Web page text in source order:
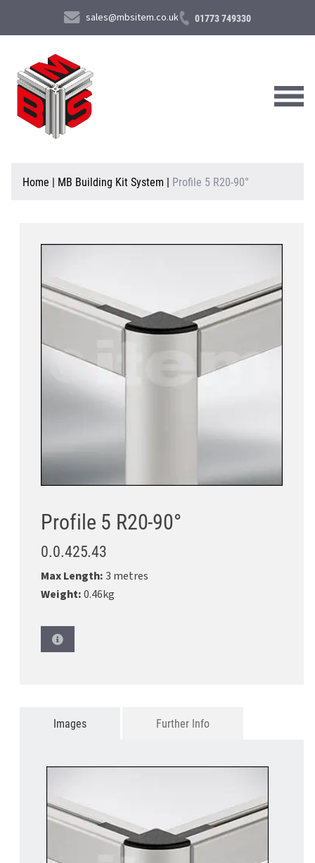
sales@mbsitem.co.uk 01773 749330
About Us
Home | MB Building Kit System | Profile 5 R20-90°
Profile 5 R20-90°
0.0.425.43
Max Length:3 metres
Weight:0.46kg
Images Further Info